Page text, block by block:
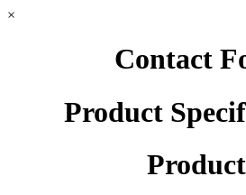
×
Contact
Product